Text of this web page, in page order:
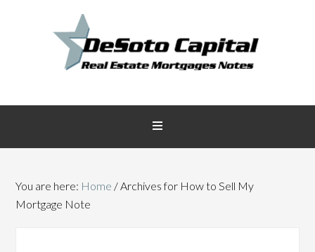
You are here: Home /Archives for How to Sell My
Mortgage Note